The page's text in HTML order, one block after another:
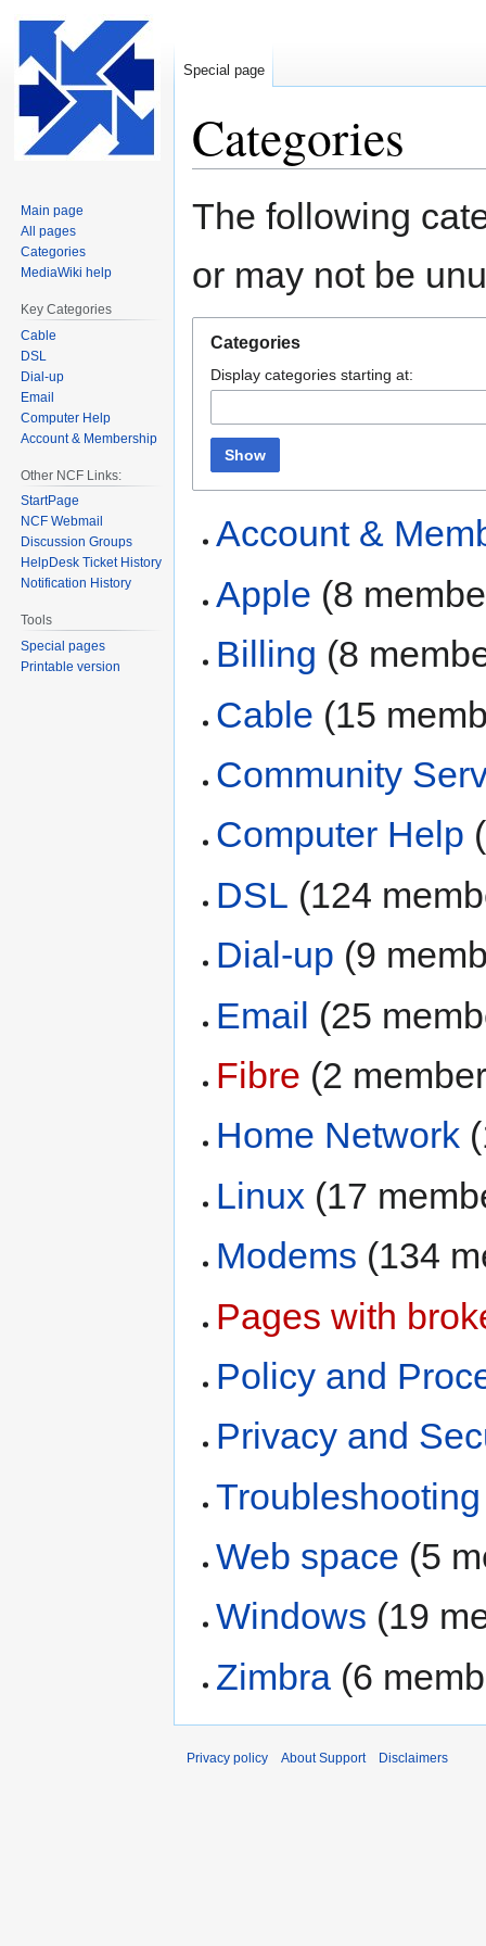
Categories
Jump
Jump
The following
or may not be
Categories
Display categories starting at:
Show
Account &
Apple (8
Billing (8
Cable (15
Community
Computer Help
DSL (124
Dial-up (9
Email (25
Fibre (2
Home Network
Linux (17
Modems (134
Pages with
Policy and
Privacy and
Troubleshooting
Web space (5
Windows (19
Zimbra (6
Special page
Main page
All pages
Categories
MediaWiki help
Key Categories
Cable
DSL
Dial-up
Email
Computer Help
Account & Membership
Other NCF Links:
StartPage
NCF Webmail
Discussion Groups
HelpDesk Ticket History
Notification History
Tools
Special pages
Printable version
Privacy policy About Support Disclaimers